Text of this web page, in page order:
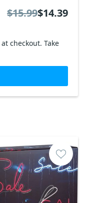
checkout. Take
$15.99$14.39